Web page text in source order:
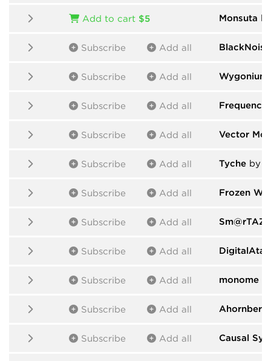
Add to cart $5 Monsuta
Subscribe Add all
Subscribe Add all Wygonium
Subscribe Add all Frequency
Subscribe Add all Vector
Subscribe Add all Tyche by
Subscribe Add all Frozen
Subscribe Add all
Subscribe Add all
Subscribe Add all monome
Subscribe Add all Ahornberg
Subscribe Add all Causal